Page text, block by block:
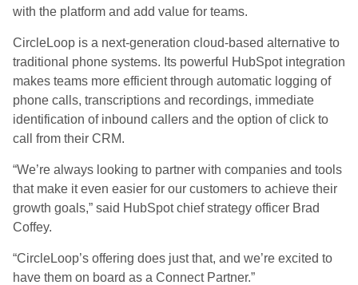
with the platform and add value for teams.
CircleLoop is a next-generation cloud-based alternative to
traditional phone systems. Its powerful HubSpot integration
makes teams more efficient through automatic logging of
phone calls, transcriptions and recordings, immediate
identification of inbound callers and the option of click to
call from their CRM.
“We’re always looking to partner with companies and tools
that make it even easier for our customers to achieve their
growth goals,” said HubSpot chief strategy officer Brad
Coffey.
“CircleLoop’s offering does just that, and we’re excited to
have them on board as a Connect Partner.”